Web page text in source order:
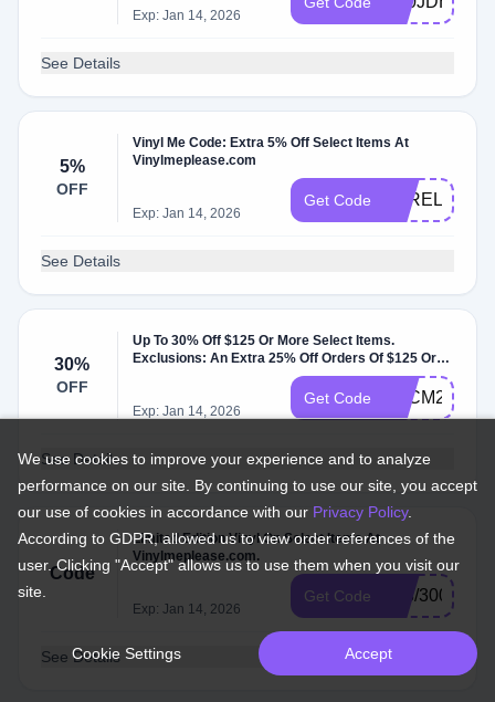
Exp: Jan 14, 2026
See Details
5%
OFF
Vinyl Me Code: Extra 5% Off Select Items At
Vinylmeplease.com
Exp: Jan 14, 2026
Get Code
See Details
30%
OFF
Up To 30% Off $125 Or More Select Items.
Exclusions: An Extra 25% Off Orders Of $125 Or
Exp: Jan 14, 2026
Get Code BFCM24
See Details
Code
Limited Edition Vinyl On Select Items At
Vinylmeplease.com.
Exp: Jan 14, 2026
Get Code 098/300
See Details
We use cookies to improve your experience and to analyze
performance on our site. By continuing to use our site, you accept
our use of cookies in accordance with our Privacy Policy.
According to GDPR, allowed us to view order references of the
user. Clicking "Accept" allows us to use them when you visit our
site.
Cookie Settings Accept